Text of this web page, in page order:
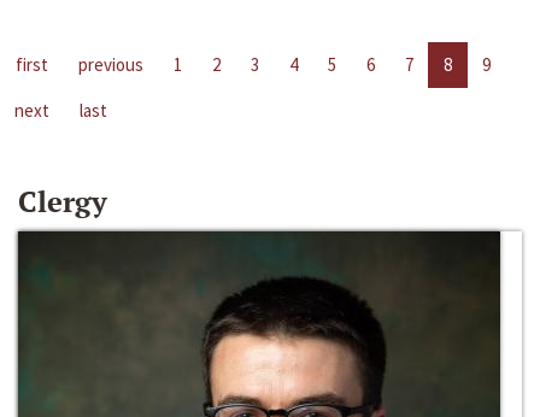
first previous 1 2 3 4 5 6 7 8
9
next
last
Clergy